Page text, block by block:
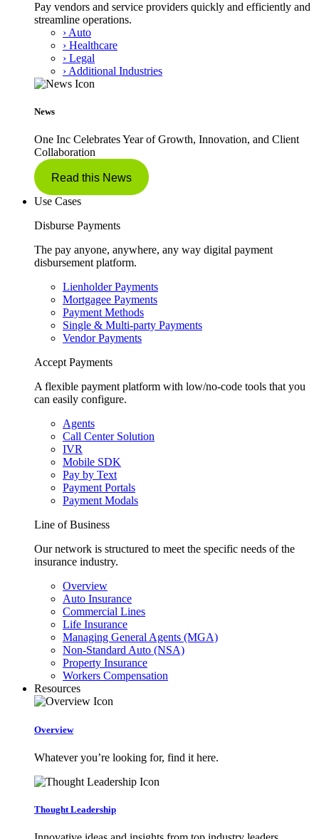
Pay vendors and service providers quickly and efficiently and
streamline operations.
› Auto
› Healthcare
› Legal
› Additional Industries
News
One Inc Celebrates Year of Growth, Innovation, and Client
Collaboration
Read this News
Use Cases
Disburse Payments
The pay anyone, anywhere, any way digital payment
disbursement platform.
Lienholder Payments
Mortgagee Payments
Payment Methods
Single & Multi-party Payments
Vendor Payments
Accept Payments
A flexible payment platform with low/no-code tools that you
can easily configure.
Agents
Call Center Solution
IVR
Mobile SDK
Pay by Text
Payment Portals
Payment Modals
Line of Business
Our network is structured to meet the specific needs of the
insurance industry.
Overview
Auto Insurance
Commercial Lines
Life Insurance
Managing General Agents (MGA)
Non-Standard Auto (NSA)
Property Insurance
Workers Compensation
Resources
Overview
Whatever you’re looking for, find it here.
Thought Leadership